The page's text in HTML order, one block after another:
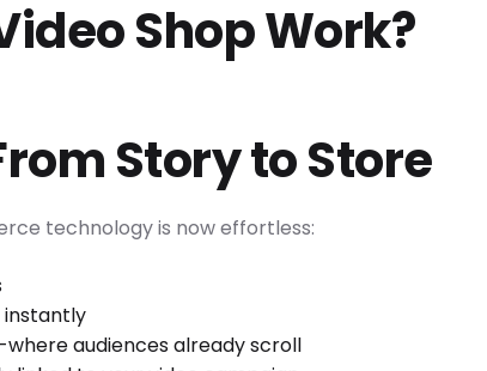
Shop Work?
Story to Store
technology is now effortless:
instantly
where audiences already scroll